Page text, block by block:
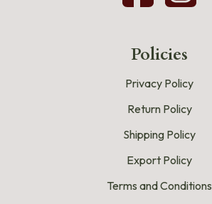
Policies
Privacy Policy
Return Policy
Shipping Policy
Export Policy
Terms and Conditions